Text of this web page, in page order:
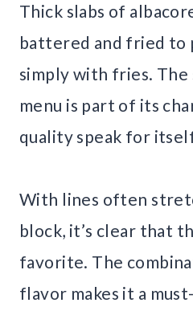
Thick slabs of
battered and fried to
simply with fries.
menu is part of its
quality speak for
With lines often
block, it’s clear that
favorite. The
flavor makes it a